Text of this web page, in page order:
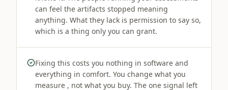
can feel the artifacts stopped meaning
anything. What they lack is permission to say so,
which is a thing only you can grant.
Fixing this costs you nothing in software and
everything in comfort. You change what you
measure , not what you buy. The one signal left